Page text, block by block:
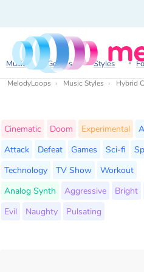
Music Genres Styles
MelodyLoops Music Styles Hybrid
Cinematic Doom Experimental
Attack
Defeat Games Sci-fi
Technology
TV Show
Workout
Analog Synth
Aggressive Bright
Evil
Naughty Pulsating